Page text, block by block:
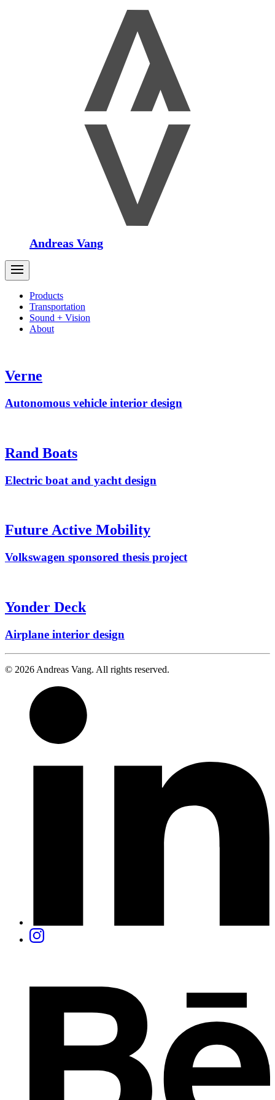
Andreas Vang
Products
Transportation
Sound + Vision
About
Verne
Autonomous vehicle interior design
Rand Boats
Electric boat and yacht design
Future Active Mobility
Volkswagen sponsored thesis project
Yonder Deck
Airplane interior design
© 2026 Andreas Vang. All rights reserved.